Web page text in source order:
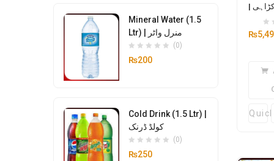
Mineral Water (1.5
Ltr) | منرل واٹر
(0)
₨200
Cold Drink (1.5 Ltr) |
کولڈ ڈرنک
(0)
₨250
کڑاہی
₨